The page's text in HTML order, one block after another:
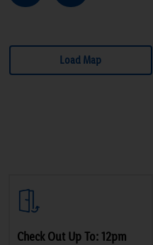
Load Map
Check Out Up To: 12pm